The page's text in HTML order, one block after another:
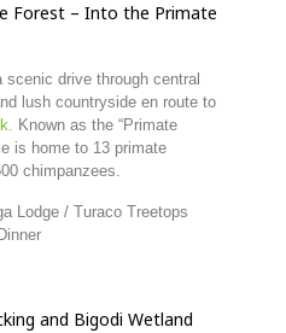
Forest – Into the Primate
scenic drive through central
lush countryside en route to
Known as the “Primate
is home to 13 primate
chimpanzees.
Lodge / Turaco Treetops
Dinner
and Bigodi Wetland